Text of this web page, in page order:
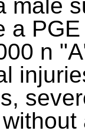
male
a
n